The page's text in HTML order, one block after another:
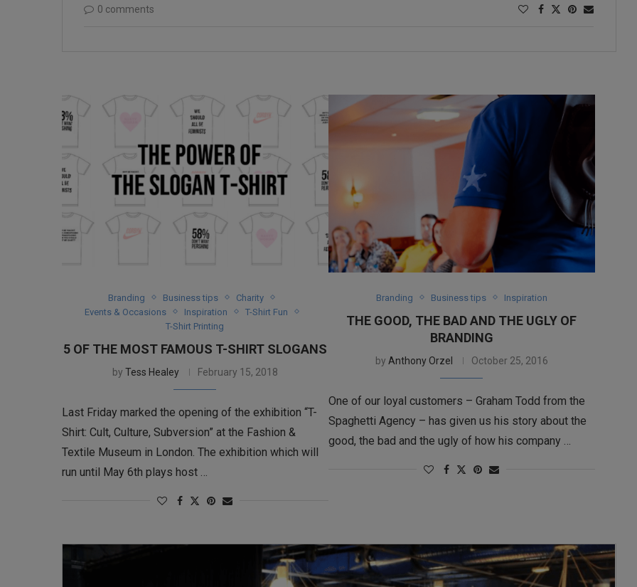
0 comments
Branding Business tips
Charity
Events & Occasions
Inspiration
T-Shirt Fun
T-Shirt Printing
5 OF THE MOST FAMOUS T-SHIRT SLOGANS
by Tess Healey February 15, 2018
Last Friday marked the opening of the exhibition “T-
Shirt: Cult, Culture, Subversion” at the Fashion &
Textile Museum in London. The exhibition which will
run until May 6th plays host …
Branding Business tips Inspiration
THE GOOD, THE BAD AND THE UGLY OF
BRANDING
by Anthony Orzel October 25, 2016
One of our loyal customers – Graham Todd from the
Spaghetti Agency – has given us his story about the
good, the bad and the ugly of how his company …